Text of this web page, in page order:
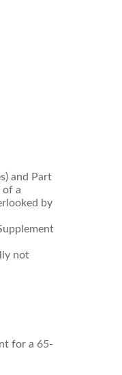
and Part
of a
by
not
for a 65-